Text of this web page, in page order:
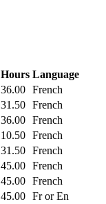
Hours Language
36.00 French
31.50 French
36.00 French
10.50 French
31.50 French
45.00 French
45.00 French
45.00 Fr or En